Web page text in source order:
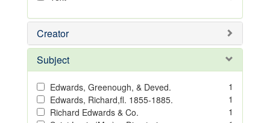
Creator
Subject
Edwards, Greenough, & Deved.
1
Edwards, Richard,fl. 1855-1885.
1
Richard Edwards & Co.
1